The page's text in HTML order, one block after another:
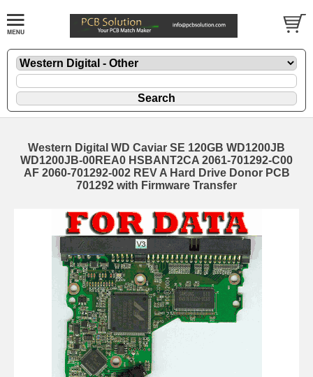
Western Digital WD Caviar SE 120GB WD1200JB
WD1200JB-00REA0 HSBANT2CA 2061-701292-C00
AF 2060-701292-002 REV A Hard Drive Donor PCB
701292 with Firmware Transfer